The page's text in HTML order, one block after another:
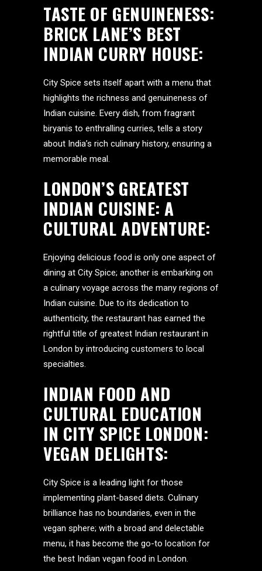
TASTE OF GENUINENESS:
BRICK LANE’S BEST
INDIAN CURRY HOUSE:
City Spice sets itself apart with a menu that
highlights the richness and genuineness of
Indian cuisine. Every dish, from fragrant
biryanis to enthralling curries, tells a story
about India’s rich culinary history, ensuring a
memorable meal.
LONDON’S GREATEST
INDIAN CUISINE: A
CULTURAL ADVENTURE:
Enjoying delicious food is only one aspect of
dining at City Spice; another is embarking on
a culinary voyage across the many regions of
Indian cuisine. Due to its dedication to
authenticity, the restaurant has earned the
rightful title of greatest Indian restaurant in
London by introducing customers to local
specialties.
INDIAN FOOD AND
CULTURAL EDUCATION
IN CITY SPICE LONDON:
VEGAN DELIGHTS:
City Spice is a leading light for those
implementing plant-based diets. Culinary
brilliance has no boundaries, even in the
vegan sphere; with a broad and delectable
menu, it has become the go-to location for
the best Indian vegan food in London.